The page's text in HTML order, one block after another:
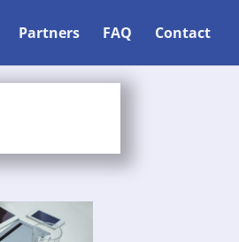
Partners FAQ Contact